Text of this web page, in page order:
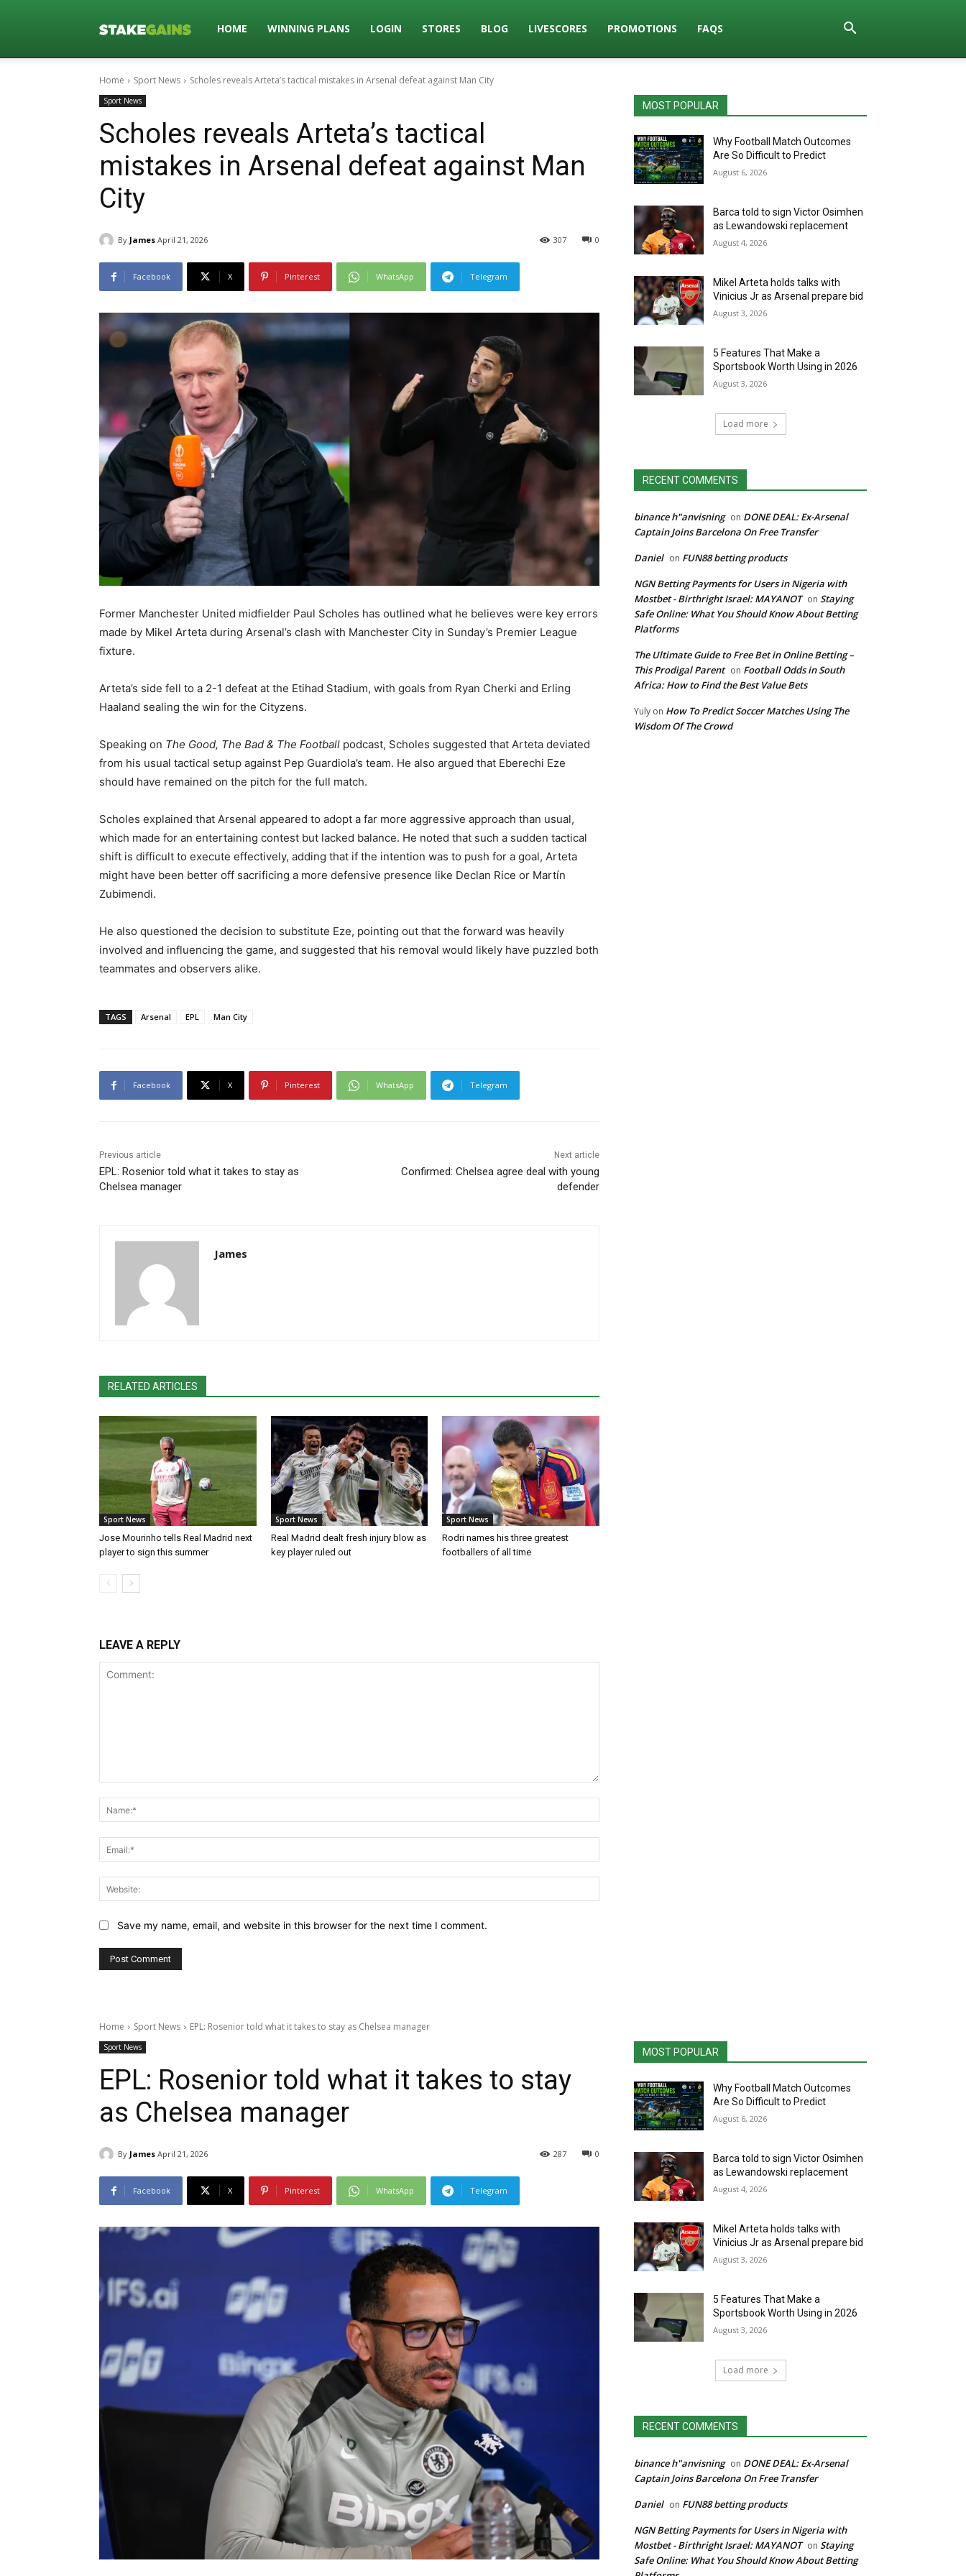
Stakegains
Blog
HOME WINNING PLANS LOGIN STORES BLOG LIVESCORES PROMOTIONS FAQS
Home Sport News Scholes reveals Arteta’s tactical mistakes in Arsenal defeat against Man City
Sport News
Scholes reveals Arteta’s tactical
mistakes in Arsenal defeat against Man
City
By James April 21, 2026 0
307
Facebook X Pinterest WhatsApp Telegram
Former Manchester United midfielder Paul Scholes has outlined what he believes were key errors
made by Mikel Arteta during Arsenal’s clash with Manchester City in Sunday’s Premier League
fixture.
Arteta’s side fell to a 2-1 defeat at the Etihad Stadium, with goals from Ryan Cherki and Erling
Haaland sealing the win for the Cityzens.
Speaking on The Good, The Bad & The Football podcast, Scholes suggested that Arteta deviated
from his usual tactical setup against Pep Guardiola’s team. He also argued that Eberechi Eze
should have remained on the pitch for the full match.
Scholes explained that Arsenal appeared to adopt a far more aggressive approach than usual,
which made for an entertaining contest but lacked balance. He noted that such a sudden tactical
shift is difficult to execute effectively, adding that if the intention was to push for a goal, Arteta
might have been better off sacrificing a more defensive presence like Declan Rice or Martín
Zubimendi.
He also questioned the decision to substitute Eze, pointing out that the forward was heavily
involved and influencing the game, and suggested that his removal would likely have puzzled both
teammates and observers alike.
TAGS Arsenal EPL Man City
Facebook X Pinterest WhatsApp Telegram
Previous article
EPL: Rosenior told what it takes to stay as
Chelsea manager
Next article
Confirmed: Chelsea agree deal with young
defender
James
RELATED ARTICLES
Sport News
Jose Mourinho tells Real Madrid next
player to sign this summer
Sport News
Real Madrid dealt fresh injury blow as
key player ruled out
Sport News
Rodri names his three greatest
footballers of all time
LEAVE A REPLY
Save my name, email, and website in this browser for the next time I comment.
MOST POPULAR
Why Football Match Outcomes
Are So Difficult to Predict
August 6, 2026
Barca told to sign Victor Osimhen
as Lewandowski replacement
August 4, 2026
Mikel Arteta holds talks with
Vinicius Jr as Arsenal prepare bid
August 3, 2026
5 Features That Make a
Sportsbook Worth Using in 2026
August 3, 2026
Load more
RECENT COMMENTS
binance h"anvisning on DONE DEAL: Ex-Arsenal
Captain Joins Barcelona On Free Transfer
Daniel on FUN88 betting products
NGN Betting Payments for Users in Nigeria with
Mostbet - Birthright Israel: MAYANOT on Staying
Safe Online: What You Should Know About Betting
Platforms
The Ultimate Guide to Free Bet in Online Betting –
This Prodigal Parent on Football Odds in South
Africa: How to Find the Best Value Bets
Yuly on How To Predict Soccer Matches Using The
Wisdom Of The Crowd